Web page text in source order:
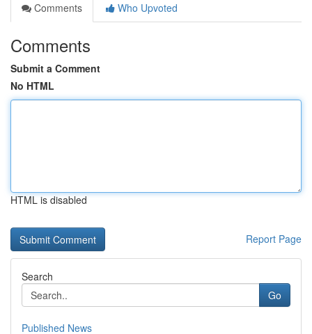
Comments
Who Upvoted
Comments
Submit a Comment
No HTML
HTML is disabled
Report Page
Search
Go
Published News